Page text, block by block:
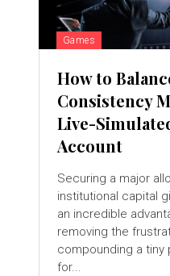
Games
How to
Consistency
Live-
Account
Securing a major
institutional capital
an incredible
removing the
compounding a
for...